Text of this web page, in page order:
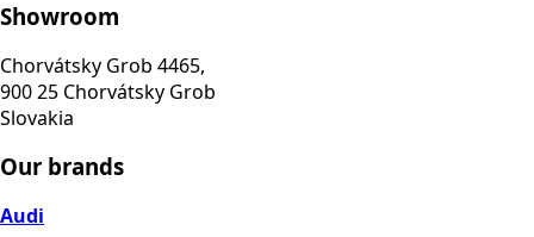
Showroom
Chorvátsky Grob 4465,
900 25 Chorvátsky Grob
Slovakia
Our brands
Audi